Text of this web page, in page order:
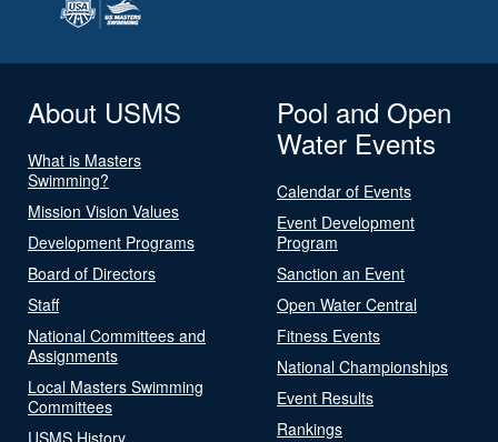
About USMS
What is Masters
Swimming?
Mission Vision Values
Development Programs
Board of Directors
Staff
National Committees and
Assignments
Local Masters Swimming
Committees
USMS History
Pool and Open
Water Events
Calendar of Events
Event Development
Program
Sanction an Event
Open Water Central
Fitness Events
National Championships
Event Results
Rankings